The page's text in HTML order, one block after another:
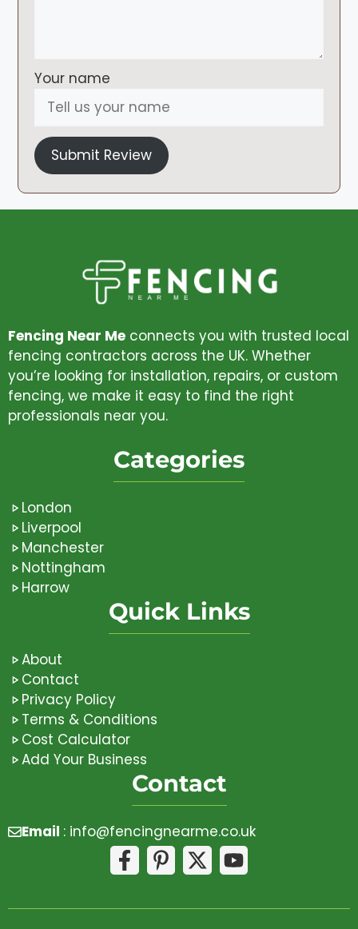
Your name
Submit Review
Fencing Near Me connects you with trusted local
fencing contractors across the UK. Whether
you’re looking for installation, repairs, or custom
fencing, we make it easy to find the right
professionals near you.
Categories
London
Liverpool
Manchester
Nottingham
Harrow
Quick Links
About
Contact
Privacy Policy
Terms & Conditions
Cost Calculator
Add Your Business
Contact
Email : info@fencingnearme.co.uk